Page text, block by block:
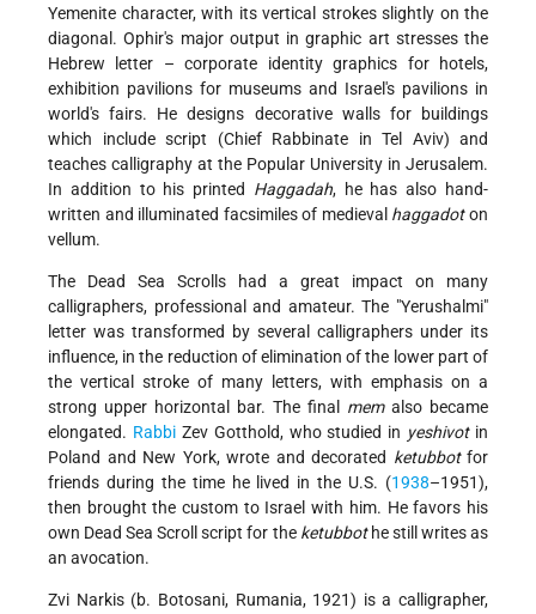
Yemenite character, with its vertical strokes slightly on the
diagonal. Ophir's major output in graphic art stresses the
Hebrew letter – corporate identity graphics for hotels,
exhibition pavilions for museums and Israel's pavilions in
world's fairs. He designs decorative walls for buildings
which include script (Chief Rabbinate in Tel Aviv) and
teaches calligraphy at the Popular University in Jerusalem.
In addition to his printed Haggadah, he has also hand-
written and illuminated facsimiles of medieval haggadoton
vellum.
The Dead Sea Scrolls had a great impact on many
calligraphers, professional and amateur. The "Yerushalmi"
letter was transformed by several calligraphers under its
influence, in the reduction of elimination of the lower part of
the vertical stroke of many letters, with emphasis on a
strong upper horizontal bar. The final memalso became
elongated. RabbiZev Gotthold, who studied in yeshivotin
Poland and New York, wrote and decorated ketubbotfor
friends during the time he lived in the U.S. (1938–1951),
then brought the custom to Israel with him. He favors his
own Dead Sea Scroll script for the ketubbothe still writes as
an avocation.
Zvi Narkis (b. Botosani, Rumania, 1921) is a calligrapher,